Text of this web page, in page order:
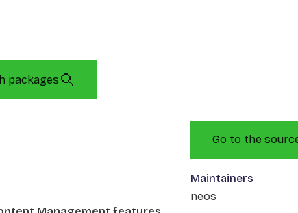
packages
Go to the
Maintainers
neos